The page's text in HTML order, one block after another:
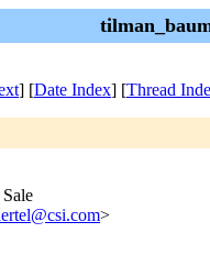
] [Date Index] [Thread
>